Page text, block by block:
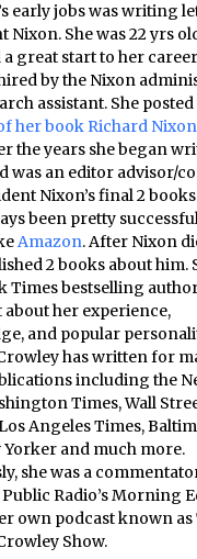
early jobs was writing
Nixon. She was 22 yrs
great start to her
by the Nixon
assistant. She
her book Richard
the years she began
was an editor advisor/
Nixon’s final 2
been pretty
Amazon. After Nixon
2 books about him.
Times bestselling
about her experience,
and popular
has written for
including the
Times, Wall
Angeles Times,
Yorker and much more.
she was a
Radio’s Morning
own podcast known as
Show.